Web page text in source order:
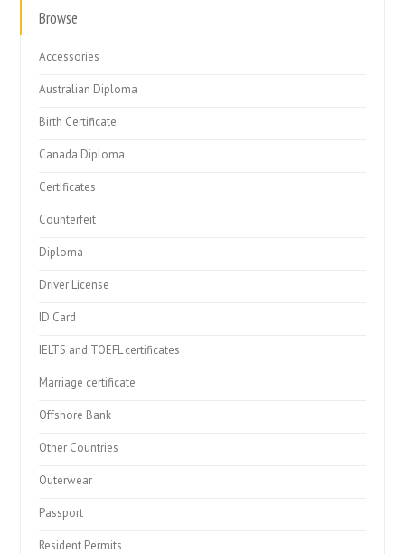
Browse
Accessories
Australian Diploma
Birth Certificate
Canada Diploma
Certificates
Counterfeit
Diploma
Driver License
ID Card
IELTS and TOEFL certificates
Marriage certificate
Offshore Bank
Other Countries
Outerwear
Passport
Resident Permits